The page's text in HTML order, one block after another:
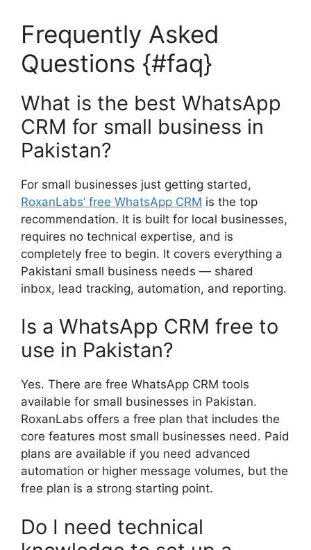
Frequently Asked
Questions {#faq}
What is the best WhatsApp
CRM for small business in
Pakistan?
For small businesses just getting started,
RoxanLabs’ free WhatsApp CRM is the top
recommendation. It is built for local businesses,
requires no technical expertise, and is
completely free to begin. It covers everything a
Pakistani small business needs — shared
inbox, lead tracking, automation, and reporting.
Is a WhatsApp CRM free to
use in Pakistan?
Yes. There are free WhatsApp CRM tools
available for small businesses in Pakistan.
RoxanLabs offers a free plan that includes the
core features most small businesses need. Paid
plans are available if you need advanced
automation or higher message volumes, but the
free plan is a strong starting point.
Do I need technical